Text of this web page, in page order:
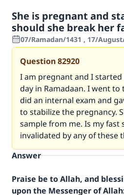
She is pregnant and
should she break her
07/Ramadan/1431 , 17/
Question82920
I am pregnant and I
day in Ramadaan. I went
did an internal exam and
to stabilize the pregnancy.
sample from me. Is my fast
invalidated by any of these
Answer
Praise be to Allah, and
upon the Messenger of